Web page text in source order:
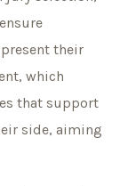
their
which
that support
side, aiming